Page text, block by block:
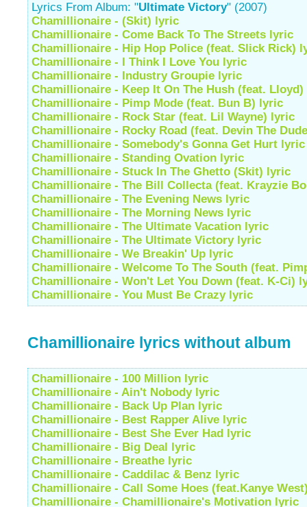
Lyrics From Album: "Ultimate Victory" (2007)
Chamillionaire - (Skit) lyric
Chamillionaire - Come Back To The Streets lyric
Chamillionaire - Hip Hop Police (feat. Slick Rick)
Chamillionaire - I Think I Love You lyric
Chamillionaire - Industry Groupie lyric
Chamillionaire - Keep It On The Hush (feat.
Chamillionaire - Pimp Mode (feat. Bun B) lyric
Chamillionaire - Rock Star (feat. Lil Wayne) lyric
Chamillionaire - Rocky Road (feat. Devin The
Chamillionaire - Somebody's Gonna Get Hurt lyric
Chamillionaire - Standing Ovation lyric
Chamillionaire - Stuck In The Ghetto (Skit) lyric
Chamillionaire - The Bill Collecta (feat. Krayzie
Chamillionaire - The Evening News lyric
Chamillionaire - The Morning News lyric
Chamillionaire - The Ultimate Vacation lyric
Chamillionaire - The Ultimate Victory lyric
Chamillionaire - We Breakin' Up lyric
Chamillionaire - Welcome To The South (feat.
Chamillionaire - Won't Let You Down (feat. K-Ci)
Chamillionaire - You Must Be Crazy lyric
Chamillionaire lyrics without album
Chamillionaire - 100 Million lyric
Chamillionaire - Ain't Nobody lyric
Chamillionaire - Back Up Plan lyric
Chamillionaire - Best Rapper Alive lyric
Chamillionaire - Best She Ever Had lyric
Chamillionaire - Big Deal lyric
Chamillionaire - Breathe lyric
Chamillionaire - Caddilac & Benz lyric
Chamillionaire - Call Some Hoes (feat.Kanye
Chamillionaire - Chamillionaire's Motivation lyric